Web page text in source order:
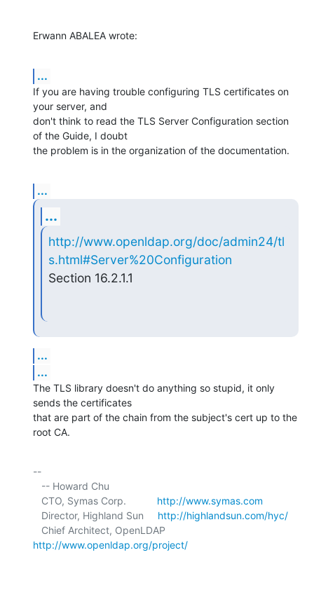
Erwann ABALEA wrote:
...
If you are having trouble configuring TLS certificates on
your server, and
don't think to read the TLS Server Configuration section
of the Guide, I doubt
the problem is in the organization of the documentation.
...
...
http://www.openldap.org/doc/admin24/tl
s.html#Server%20Configuration
Section 16.2.1.1
...
...
The TLS library doesn't do anything so stupid, it only
sends the certificates
that are part of the chain from the subject's cert up to the
root CA.
--
   CTO, Symas Corp.
http://www.symas.com
   Director, Highland Sun
http://highlandsun.com/hyc/
http://www.openldap.org/project/